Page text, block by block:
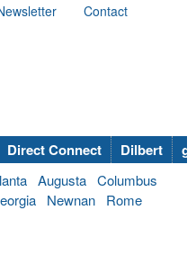
Contact
Direct Connect Dilbert
Augusta Columbus
Newnan
Rome